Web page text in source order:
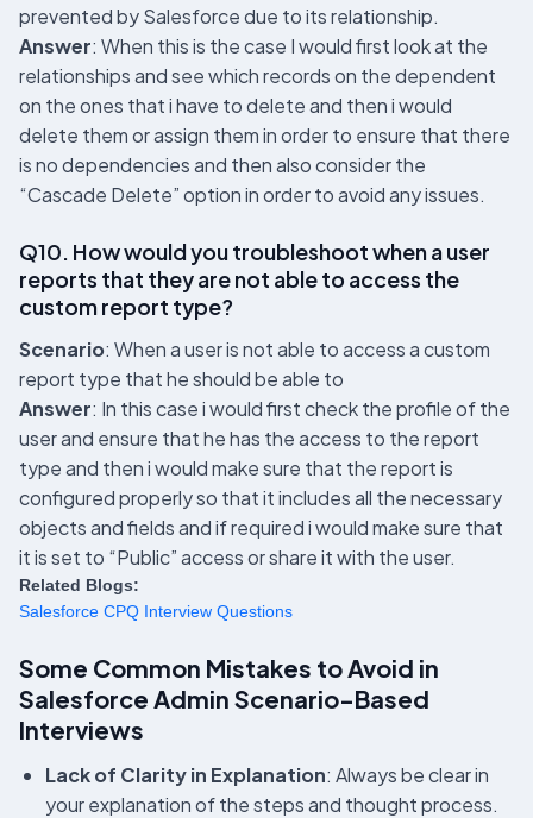
prevented by Salesforce due to its relationship.
Answer: When this is the case I would first look at the
relationships and see which records on the dependent
on the ones that i have to delete and then i would
delete them or assign them in order to ensure that there
is no dependencies and then also consider the
“Cascade Delete” option in order to avoid any issues.
Q10. How would you troubleshoot when a user
reports that they are not able to access the
custom report type?
Scenario: When a user is not able to access a custom
report type that he should be able to
Answer: In this case i would first check the profile of the
user and ensure that he has the access to the report
type and then i would make sure that the report is
configured properly so that it includes all the necessary
objects and fields and if required i would make sure that
it is set to “Public” access or share it with the user.
Related Blogs:
Salesforce CPQ Interview Questions
Some Common Mistakes to Avoid in
Salesforce Admin Scenario-Based
Interviews
Lack of Clarity in Explanation: Always be clear in
your explanation of the steps and thought process.